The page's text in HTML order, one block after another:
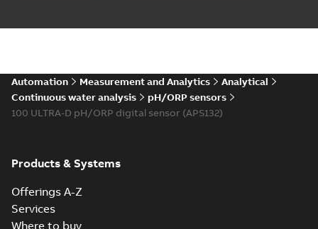
Instruction
(6)
Operating
(1 )
Automation Measurement and Analytics
Analytical
Continuous water analysis
pH/ORP sensors
100 ULTRA-D pH/ORP digital sensor (APS132)
Products & Systems
Offerings A-Z
Services
Where to buy